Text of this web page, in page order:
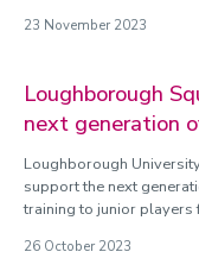
23 November 2023
Loughborough
next generation
Loughborough
support the next
training to junior
26 October 2023